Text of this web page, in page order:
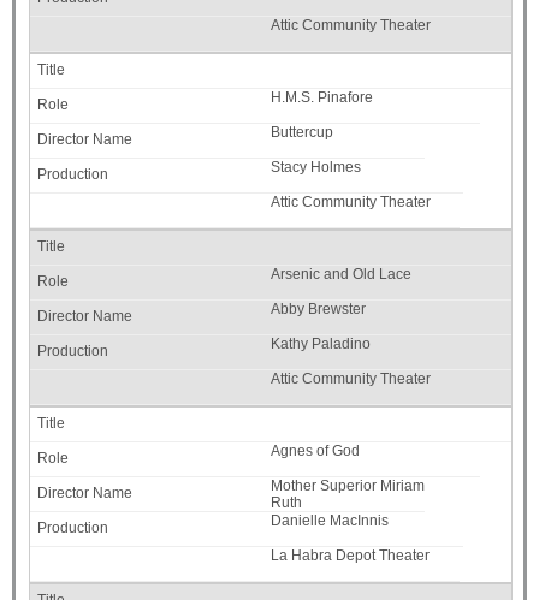
Attic Community Theater
H.M.S. Pinafore
Buttercup
Stacy Holmes
Attic Community Theater
Arsenic and Old Lace
Abby Brewster
Kathy Paladino
Attic Community Theater
Agnes of God
Mother Superior Miriam
Ruth
Danielle MacInnis
La Habra Depot Theater